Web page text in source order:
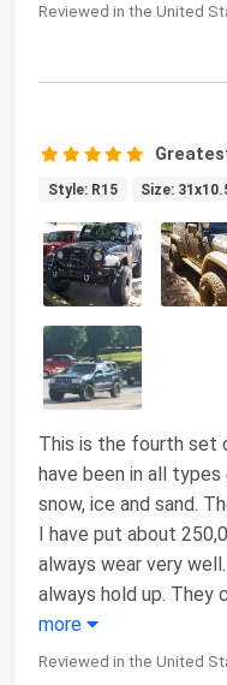
Reviewed in the United
Style: R15 Size:
This is the fourth set
have been in all
snow, ice and sand.
I have put about
always wear very
always hold up. They
more
Reviewed in the United